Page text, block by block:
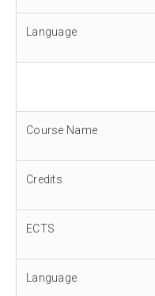
Language
Course Name
Credits
ECTS
Language